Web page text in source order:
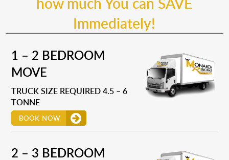
Immediately!
1 – 2 BEDROOM
MOVE
TRUCK SIZE REQUIRED 4.5 – 6
TONNE
BOOK NOW
2 – 3 BEDROOM